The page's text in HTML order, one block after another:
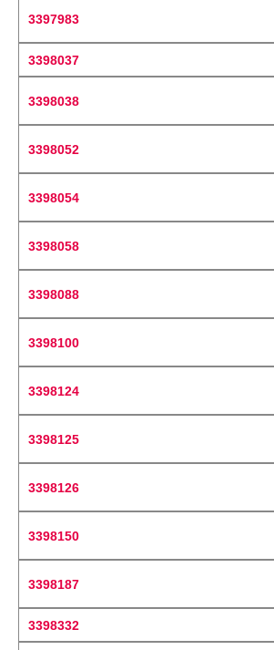
3397983
3398037
3398038
3398052
3398054
3398058
3398088
3398100
3398124
3398125
3398126
3398150
3398187
3398332